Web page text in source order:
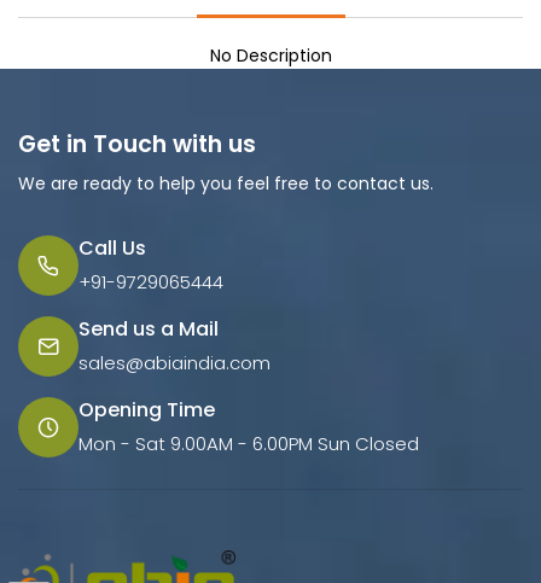
No Description
Get in Touch with us
We are ready to help you feel free to contact us.
Call Us
+91-9729065444
Send us a Mail
sales@abiaindia.com
Opening Time
Mon - Sat 9.00AM - 6.00PM Sun Closed